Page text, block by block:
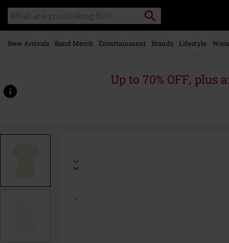
main
content
Search
catalogue
Search
New Arrivals Band Merch Entertainment Brands Lifestyle
Up to 70% OFF, plus
www.emp-
p/t-
593970.html